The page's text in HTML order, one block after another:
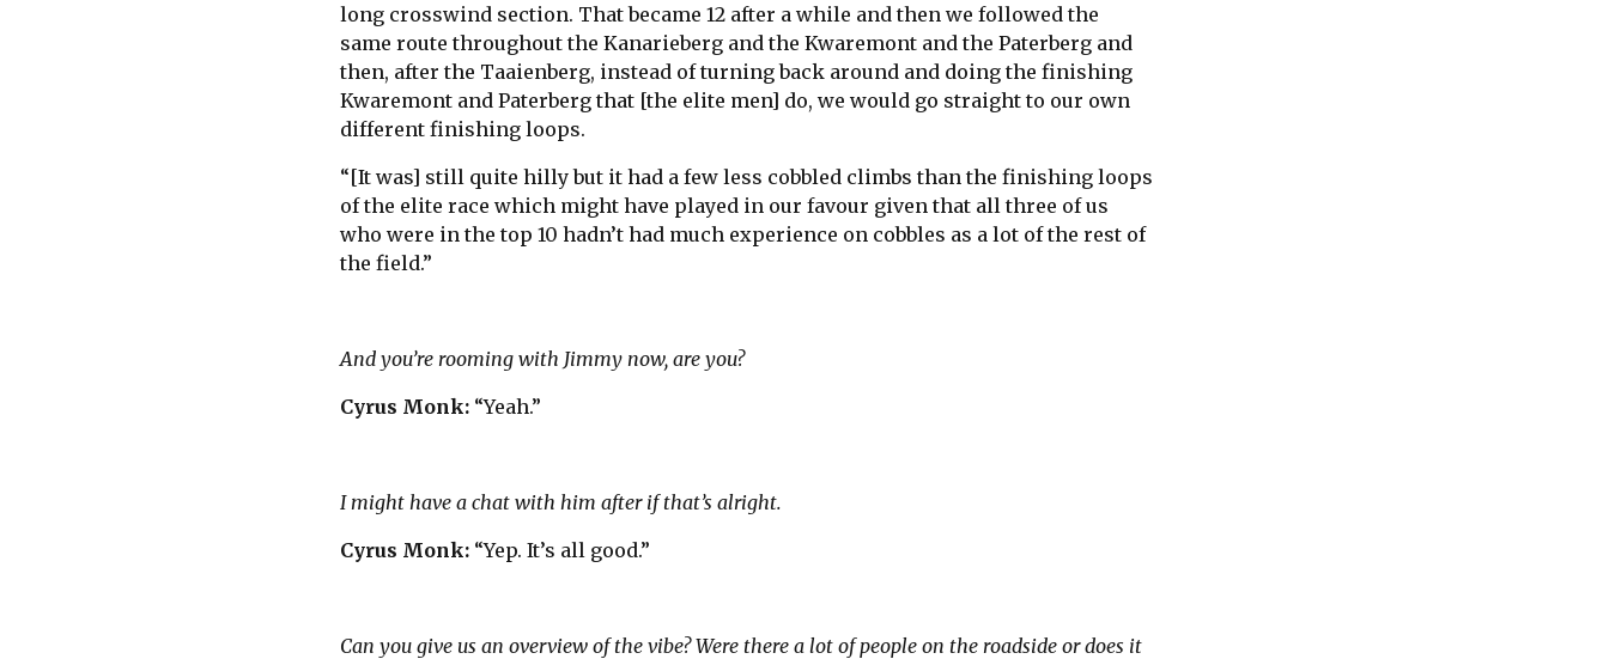
long crosswind section. That became 12 after a while and then we followed the
same route throughout the Kanarieberg and the Kwaremont and the Paterberg and
then, after the Taaienberg, instead of turning back around and doing the finishing
Kwaremont and Paterberg that [the elite men] do, we would go straight to our own
different finishing loops.
“[It was] still quite hilly but it had a few less cobbled climbs than the finishing loops
of the elite race which might have played in our favour given that all three of us
who were in the top 10 hadn’t had much experience on cobbles as a lot of the rest of
the field.”
And you’re rooming with Jimmy now, are you?
Cyrus Monk: “Yeah.”
I might have a chat with him after if that’s alright.
Cyrus Monk: “Yep. It’s all good.”
Can you give us an overview of the vibe? Were there a lot of people on the roadside or does it